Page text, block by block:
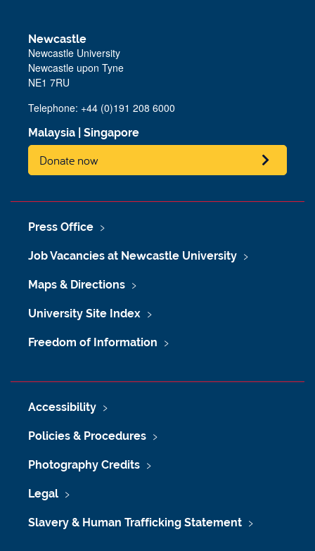
Newcastle
Newcastle University
Newcastle upon Tyne
NE1 7RU
Telephone: +44 (0)191 208 6000
Malaysia Singapore
Donate now
Press Office
Job Vacancies at Newcastle University
Maps & Directions
University Site Index
Freedom of Information
Accessibility
Policies & Procedures
Photography Credits
Legal
Slavery & Human Trafficking Statement